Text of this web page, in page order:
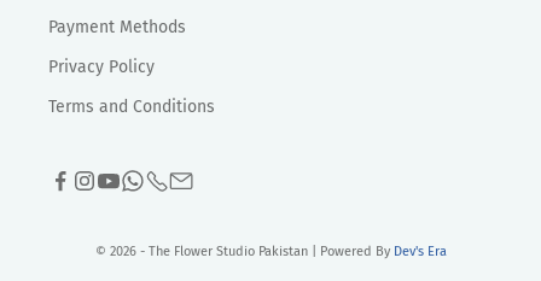
Payment Methods
Privacy Policy
Terms and Conditions
© 2026 - The Flower Studio Pakistan | Powered By Dev's Era